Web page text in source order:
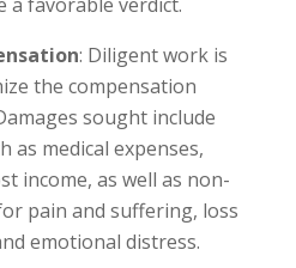
: Diligent work is
the compensation
sought include
as medical expenses,
income, as well as non-
pain and suffering, loss
emotional distress.